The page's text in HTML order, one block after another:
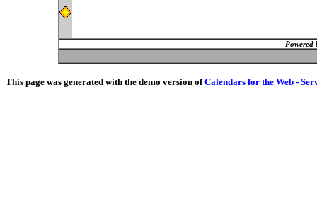
Powered
This page was generated with the demo version ofCalendars for the Web -